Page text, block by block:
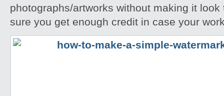
photographs/artworks without making it
sure you get enough credit in case your